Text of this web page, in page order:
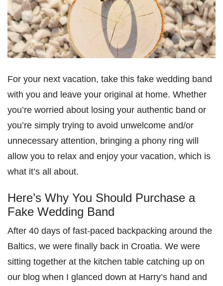
For your next vacation, take this fake wedding band
with you and leave your original at home. Whether
you’re worried about losing your authentic band or
you’re simply trying to avoid unwelcome and/or
unnecessary attention, bringing a phony ring will
allow you to relax and enjoy your vacation, which is
what it’s all about.
Here’s Why You Should Purchase a
Fake Wedding Band
After 40 days of fast-paced backpacking around the
Baltics, we were finally back in Croatia. We were
sitting together at the kitchen table catching up on
our blog when I glanced down at Harry’s hand and